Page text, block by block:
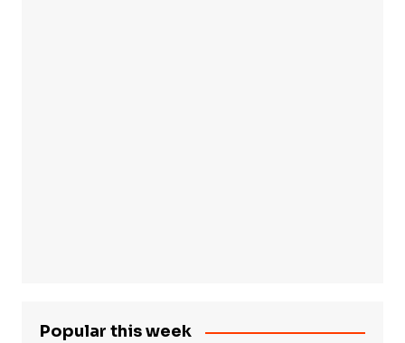
Popular this week